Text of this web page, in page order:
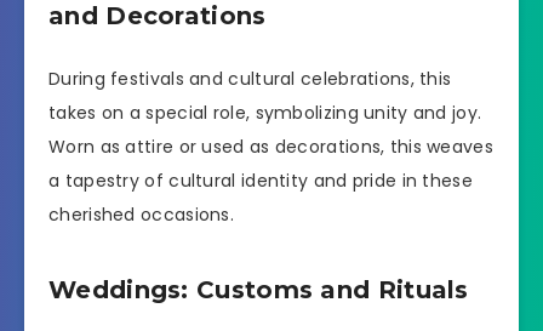
and Decorations
During festivals and cultural celebrations, this
takes on a special role, symbolizing unity and joy.
Worn as attire or used as decorations, this weaves
a tapestry of cultural identity and pride in these
cherished occasions.
Weddings: Customs and Rituals